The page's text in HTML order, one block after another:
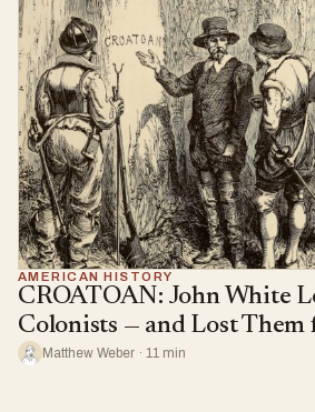
AMERICAN HISTORY
CROATOAN: John White
Colonists — and Lost Them
Matthew Weber · 11 min